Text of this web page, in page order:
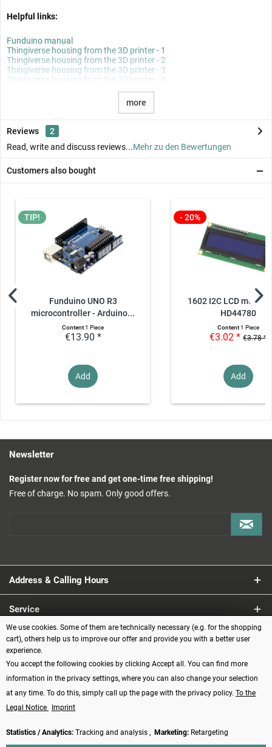
Helpful links:
Funduino manual
Thingiverse housing from the 3D printer - 1
Thingiverse housing from the 3D printer - 2
Thingiverse housing from the 3D printer - 3
Thingiverse housing from the 3D printer - 4
more
Reviews
2
Read, write and discuss reviews...Mehr zu den Bewertungen
Customers also bought
TIP!
Funduino UNO R3
microcontroller - Arduino...
Content1 Piece
€13.90 *
Add
- 20%
1602 I2C LCD
HD44780
Content1 Piece
€3.02 * €3.78 *
Add
Newsletter
Register now for free and get one-time free shipping!
Free of charge. No spam. Only good offers.
Address & Calling Hours
Service
Information
Payment methods
We use cookies. Some of them are technically necessary (e.g. for the shopping
cart), others help us to improve our offer and provide you with a better user
experience.
You accept the following cookies by clicking Accept all. You can find more
information in the privacy settings, where you can also change your selection
at any time. To do this, simply call up the page with the privacy policy. To the
Legal Notice
Imprint
Statistics / Analytics: Tracking and analysis , Marketing: Retargeting